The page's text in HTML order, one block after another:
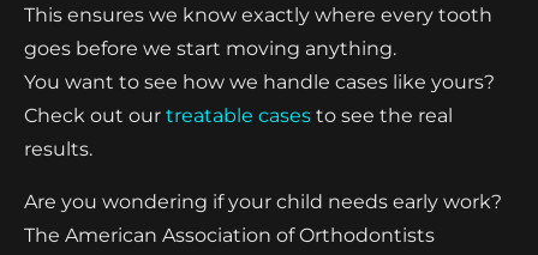
This ensures we know exactly where every tooth
goes before we start moving anything.
You want to see how we handle cases like yours?
Check out our treatable cases to see the real
results.
Are you wondering if your child needs early work?
The American Association of Orthodontists